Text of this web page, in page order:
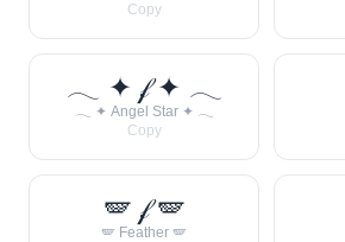
Copy
𓂃 ✦ 𝒻 ✦ 𓂃
𓂃 ✦ Angel Star ✦ 𓂃
Copy
🪽 𝒻 🪽
🪽 Feather 🪽